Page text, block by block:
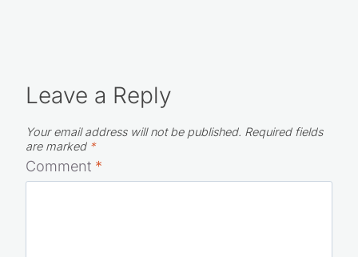
Leave a Reply
Your email address will not be published. Required fields
are marked *
Comment *